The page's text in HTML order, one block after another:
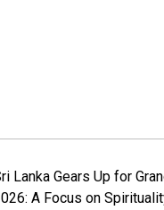
Lanka Gears Up for
A Focus on